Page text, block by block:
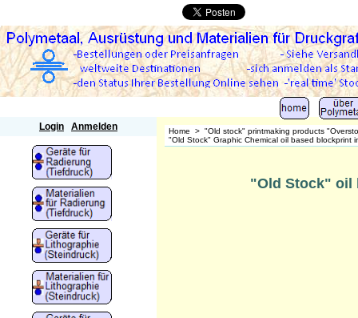
Login Anmelden Home > "Old stock" printmaking products
"Old Stock" Graphic Chemical oil based blockprint
"Old Stock" oil